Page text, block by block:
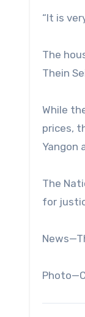
“It is
The
Thein
While
prices,
Yangon
The
for